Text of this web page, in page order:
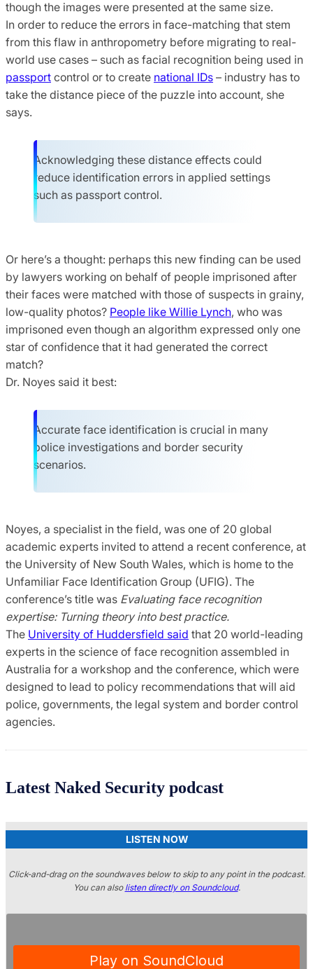
though the images were presented at the same size.
In order to reduce the errors in face-matching that stem
from this flaw in anthropometry before migrating to real-
world use cases – such as facial recognition being used in
passport control or to create national IDs – industry has to
take the distance piece of the puzzle into account, she
says.
Acknowledging these distance effects could
reduce identification errors in applied settings
such as passport control.
Or here’s a thought: perhaps this new finding can be used
by lawyers working on behalf of people imprisoned after
their faces were matched with those of suspects in grainy,
low-quality photos? People like Willie Lynch, who was
imprisoned even though an algorithm expressed only one
star of confidence that it had generated the correct
match?
Dr. Noyes said it best:
Accurate face identification is crucial in many
police investigations and border security
scenarios.
Noyes, a specialist in the field, was one of 20 global
academic experts invited to attend a recent conference, at
the University of New South Wales, which is home to the
Unfamiliar Face Identification Group (UFIG). The
conference’s title was Evaluating face recognition
expertise: Turning theory into best practice.
The University of Huddersfield said that 20 world-leading
experts in the science of face recognition assembled in
Australia for a workshop and the conference, which were
designed to lead to policy recommendations that will aid
police, governments, the legal system and border control
agencies.
Latest Naked Security podcast
LISTEN NOW
Click-and-drag on the soundwaves below to skip to any point in the podcast.
You can also listen directly on Soundcloud.